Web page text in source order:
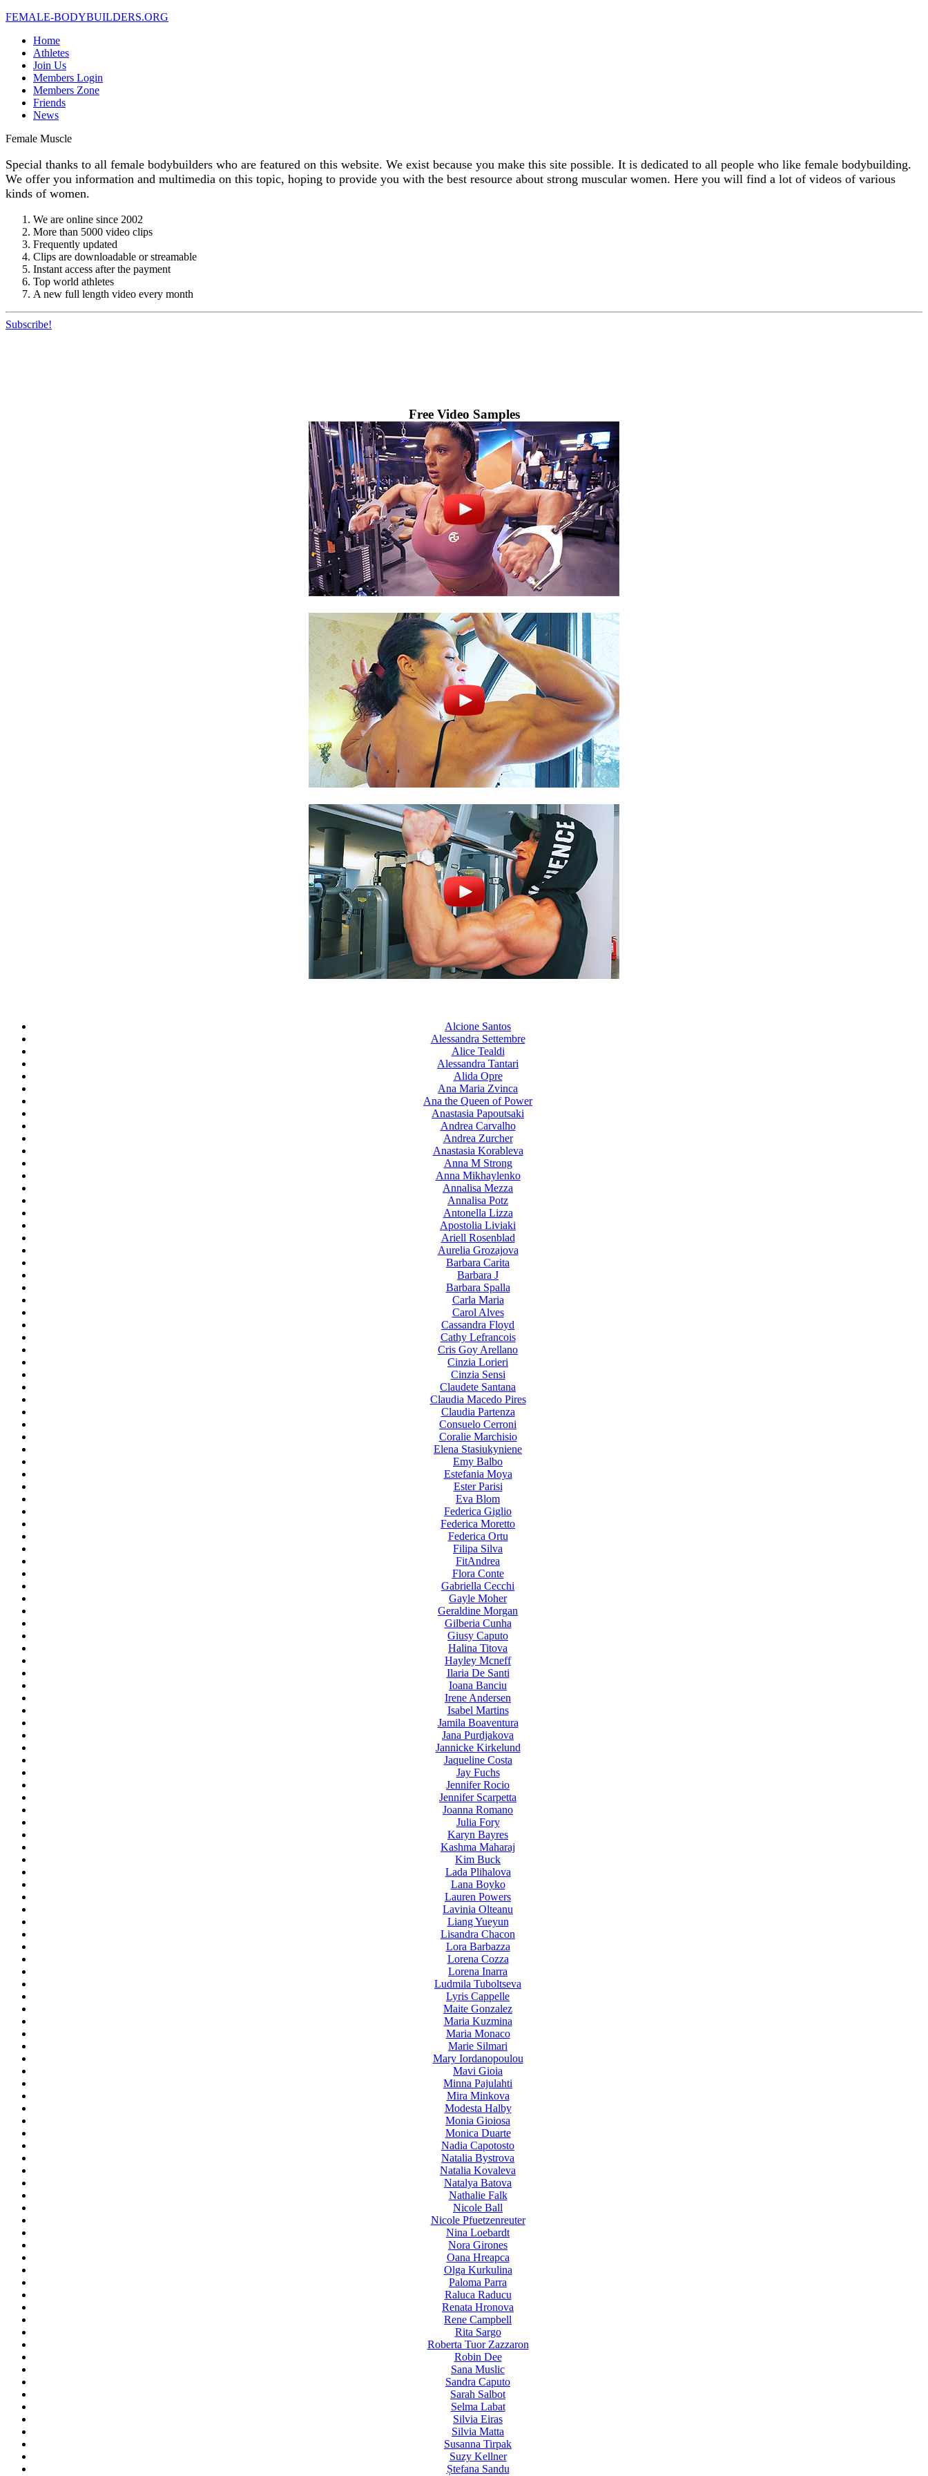
FEMALE-BODYBUILDERS.ORG
Home
Athletes
Join Us
Members Login
Members Zone
Friends
News
Female Muscle
Special thanks to all female bodybuilders who are featured on this website. We exist because you make this site possible. It is dedicated to all people who like female bodybuilding.
We offer you information and multimedia on this topic, hoping to provide you with the best resource about strong muscular women. Here you will find a lot of videos of various
kinds of women.
We are online since 2002
More than 5000 video clips
Frequently updated
Clips are downloadable or streamable
Instant access after the payment
Top world athletes
A new full length video every month
Subscribe!
Free Video Samples
Alcione Santos
Alessandra Settembre
Alice Tealdi
Alessandra Tantari
Alida Opre
Ana Maria Zvinca
Ana the Queen of Power
Anastasia Papoutsaki
Andrea Carvalho
Andrea Zurcher
Anastasia Korableva
Anna M Strong
Anna Mikhaylenko
Annalisa Mezza
Annalisa Potz
Antonella Lizza
Apostolia Liviaki
Ariell Rosenblad
Aurelia Grozajova
Barbara Carita
Barbara J
Barbara Spalla
Carla Maria
Carol Alves
Cassandra Floyd
Cathy Lefrancois
Cris Goy Arellano
Cinzia Lorieri
Cinzia Sensi
Claudete Santana
Claudia Macedo Pires
Claudia Partenza
Consuelo Cerroni
Coralie Marchisio
Elena Stasiukyniene
Emy Balbo
Estefania Moya
Ester Parisi
Eva Blom
Federica Giglio
Federica Moretto
Federica Ortu
Filipa Silva
FitAndrea
Flora Conte
Gabriella Cecchi
Gayle Moher
Geraldine Morgan
Gilberia Cunha
Giusy Caputo
Halina Titova
Hayley Mcneff
Ilaria De Santi
Ioana Banciu
Irene Andersen
Isabel Martins
Jamila Boaventura
Jana Purdjakova
Jannicke Kirkelund
Jaqueline Costa
Jay Fuchs
Jennifer Rocio
Jennifer Scarpetta
Joanna Romano
Julia Fory
Karyn Bayres
Kashma Maharaj
Kim Buck
Lada Plihalova
Lana Boyko
Lauren Powers
Lavinia Olteanu
Liang Yueyun
Lisandra Chacon
Lora Barbazza
Lorena Cozza
Lorena Inarra
Ludmila Tuboltseva
Lyris Cappelle
Maite Gonzalez
Maria Kuzmina
Maria Monaco
Marie Silmari
Mary Iordanopoulou
Mavi Gioia
Minna Pajulahti
Mira Minkova
Modesta Halby
Monia Gioiosa
Monica Duarte
Nadia Capotosto
Natalia Bystrova
Natalia Kovaleva
Natalya Batova
Nathalie Falk
Nicole Ball
Nicole Pfuetzenreuter
Nina Loebardt
Nora Girones
Oana Hreapca
Olga Kurkulina
Paloma Parra
Raluca Raducu
Renata Hronova
Rene Campbell
Rita Sargo
Roberta Tuor Zazzaron
Robin Dee
Sana Muslic
Sandra Caputo
Sarah Salbot
Selma Labat
Silvia Eiras
Silvia Matta
Susanna Tirpak
Suzy Kellner
Ștefana Sandu